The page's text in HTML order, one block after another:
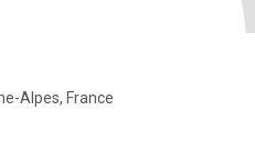
Alpes, France